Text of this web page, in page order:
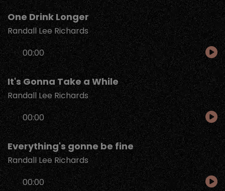
One Drink Longer
Randall Lee Richards
Audio
Player00:00
It's Gonna Take a While
Randall Lee Richards
Audio
Player00:00
Everything's gonne be fine
Randall Lee Richards
Audio
Player00:00